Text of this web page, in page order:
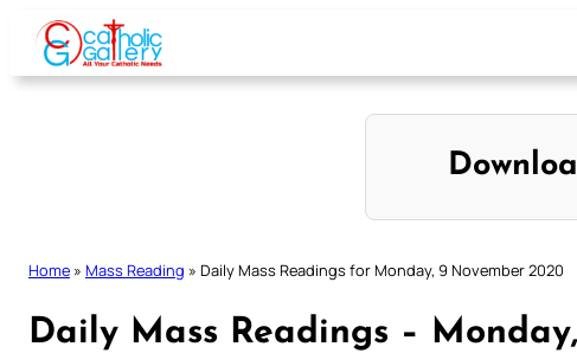
Skip
content
Home » Mass Reading » Daily Mass Readings for Monday, 9 November 2020
Daily Mass Readings –